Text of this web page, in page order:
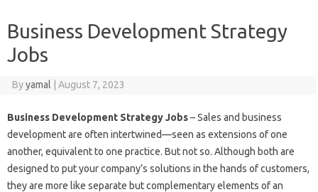
Business Development Strategy
Jobs
Byyamal August 7, 2023
Business Development Strategy Jobs– Sales and business
development are often intertwined—seen as extensions of one
another, equivalent to one practice. But not so. Although both are
designed to put your company’s solutions in the hands of customers,
they are more like separate but complementary elements of an